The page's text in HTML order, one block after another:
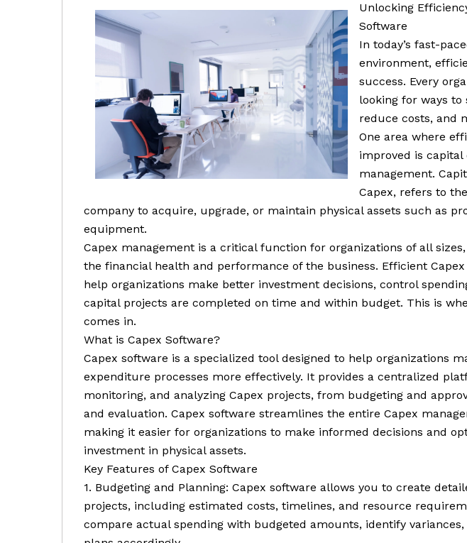
Unlocking
Software
In today’s fast-
environment,
success. Every
looking for ways to
reduce costs, and
One area where
improved is
management.
Capex, refers to
company to acquire, upgrade, or maintain physical assets such as
equipment.
Capex management is a critical function for organizations of all
the financial health and performance of the business. Efficient
help organizations make better investment decisions, control
capital projects are completed on time and within budget. This is
comes in.
What is Capex Software?
Capex software is a specialized tool designed to help organizations
expenditure processes more effectively. It provides a centralized
monitoring, and analyzing Capex projects, from budgeting and
and evaluation. Capex software streamlines the entire Capex
making it easier for organizations to make informed decisions and
investment in physical assets.
Key Features of Capex Software
1. Budgeting and Planning: Capex software allows you to create
projects, including estimated costs, timelines, and resource
compare actual spending with budgeted amounts, identify